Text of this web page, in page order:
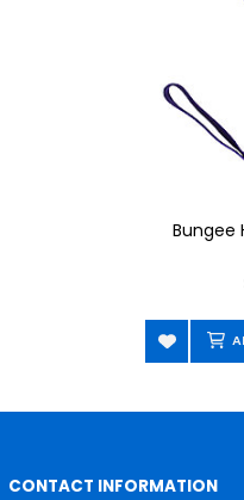
Bungee
CONTACT INFORMATION